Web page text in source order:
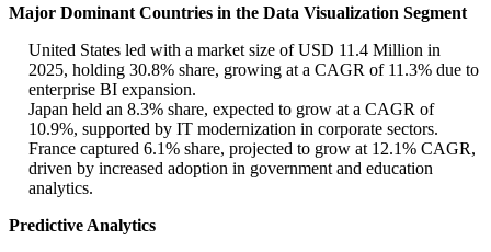
Major Dominant Countries in the Data Visualization Segment
United States led with a market size of USD 11.4 Million in
2025, holding 30.8% share, growing at a CAGR of 11.3% due to
enterprise BI expansion.
Japan held an 8.3% share, expected to grow at a CAGR of
10.9%, supported by IT modernization in corporate sectors.
France captured 6.1% share, projected to grow at 12.1% CAGR,
driven by increased adoption in government and education
analytics.
Predictive Analytics